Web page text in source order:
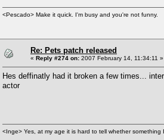
<Pescado> Make it quick. I'm busy and you're not funny.
Re: Pets patch released
« Reply #274 on: 2007 February 14, 11:34:11 »
Hes deffinatly had it broken a few times...
actor
<Inge> Yes, at my age it is hard to tell whether